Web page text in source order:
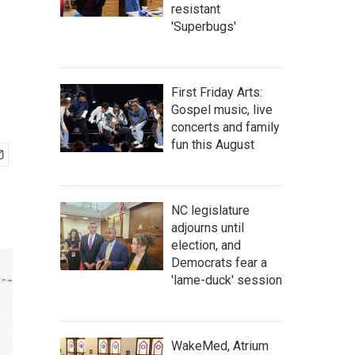
resistant
'Superbugs'
First Friday Arts:
Gospel music, live
concerts and family
fun this August
NC legislature
adjourns until
election, and
Democrats fear a
'lame-duck' session
WakeMed, Atrium